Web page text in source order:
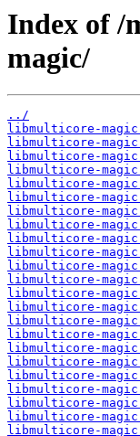
Index of /
magic/
../
libmulticore-
libmulticore-
libmulticore-
libmulticore-
libmulticore-
libmulticore-
libmulticore-
libmulticore-
libmulticore-
libmulticore-
libmulticore-
libmulticore-
libmulticore-
libmulticore-
libmulticore-
libmulticore-
libmulticore-
libmulticore-
libmulticore-
libmulticore-
libmulticore-
libmulticore-
libmulticore-